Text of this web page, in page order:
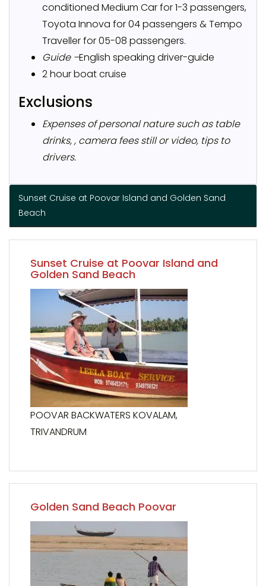
conditioned Medium Car for 1-3 passengers,
Toyota Innova for 04 passengers & Tempo
Traveller for 05-08 passengers.
Guide –English speaking driver-guide
2 hour boat cruise
Exclusions
Expenses of personal nature such as table
drinks, , camera fees still or video, tips to
drivers.
Sunset Cruise at Poovar Island and Golden Sand
Beach
Sunset Cruise at Poovar Island and
Golden Sand Beach
POOVAR BACKWATERS KOVALAM,
TRIVANDRUM
Golden Sand Beach Poovar